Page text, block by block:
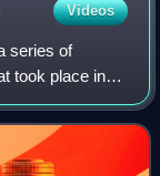
Videos
series of
took place in
British